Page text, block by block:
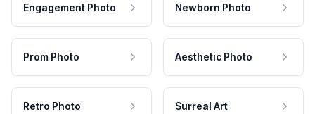
Engagement Photo Newborn Photo
Prom Photo Aesthetic Photo
Retro Photo Surreal Art